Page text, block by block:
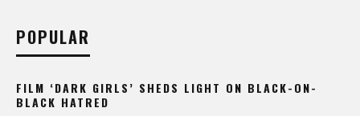
POPULAR
FILM ‘DARK GIRLS’ SHEDS LIGHT ON BLACK-ON-
BLACK HATRED